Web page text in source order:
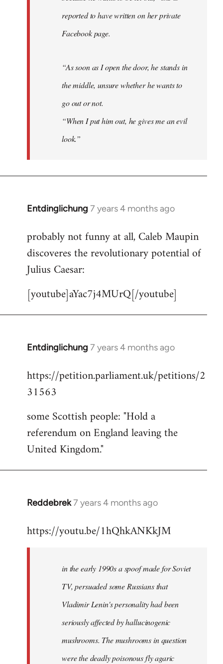
reported to have written on her private
Facebook page.
“As soon as I open the door, he stands in
the middle, unsure whether he wants to
go out or not.
“When I put him out, he gives me an evil
look.”
Entdinglichung 7 years 4 months ago
In
to
Welcome
libcom.org
probably not funny at all, Caleb Maupin
discoveres the revolutionary potential of
Julius Caesar:
[youtube]aYac7j4MUrQ[/youtube]
Entdinglichung 7 years 4 months ago
In
to
Welcome
libcom.org
https://petition.parliament.uk/petitions/2
31563
some Scottish people: "Hold a
referendum on England leaving the
United Kingdom."
Reddebrek7 years 4 months ago
In
to
libcom.org
https://youtu.be/1hQhkANKkJM
in the early 1990s a spoof made for Soviet
TV, persuaded some Russians that
Vladimir Lenin's personality had been
seriously affected by hallucinogenic
mushrooms. The mushrooms in question
were the deadly poisonous fly agaric